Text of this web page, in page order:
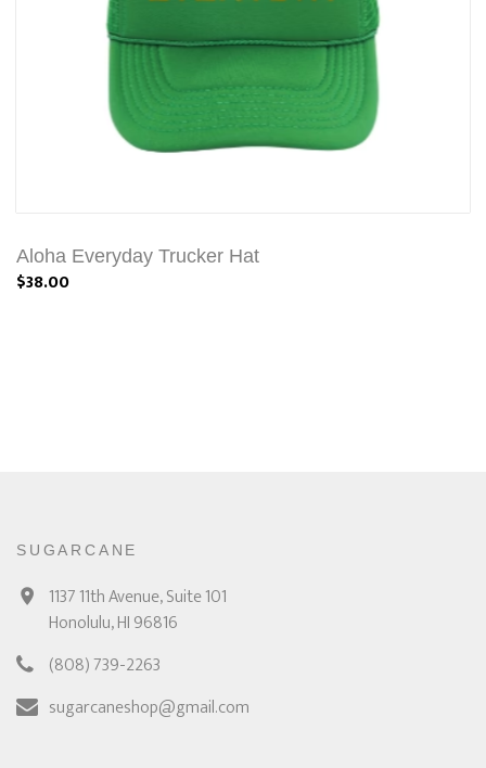
Aloha Everyday Trucker Hat
$38.00
SUGARCANE
1137 11th Avenue, Suite 101
Honolulu, HI 96816
(808) 739-2263
sugarcaneshop@gmail.com